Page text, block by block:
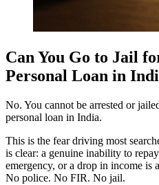
Can You Go to Jail
Personal Loan in
No. You cannot be arrested or
personal loan in India.
This is the fear driving most
is clear: a genuine inability to
emergency, or a drop in income is
No police. No FIR. No jail.